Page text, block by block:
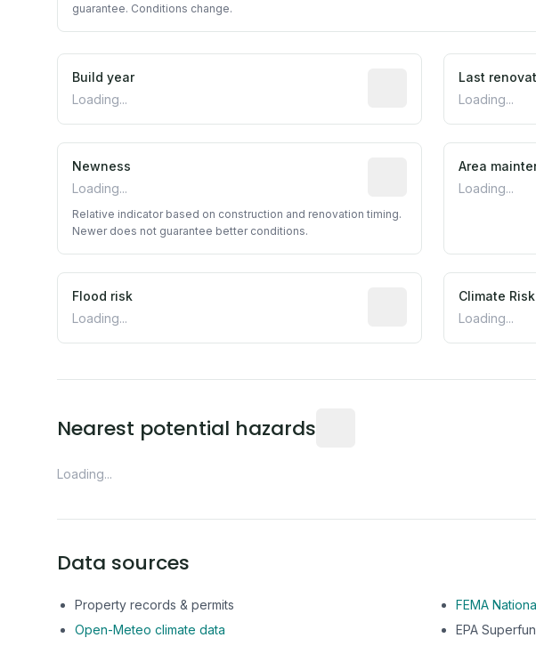
guarantee. Conditions change.
Build year
Loading...
Reported construction
Last
Loading...
Newness
Loading...
Relative indicator
Relative indicator based on construction and renovation timing.
Newer does not guarantee better conditions.
Area
Loading...
Flood risk
Loading...
Estimated floodClimate Risk
Loading...
Nearest potential hazards
Loading...
Data sources
Property records & permits
FEMA
Open-Meteo climate data
EPA